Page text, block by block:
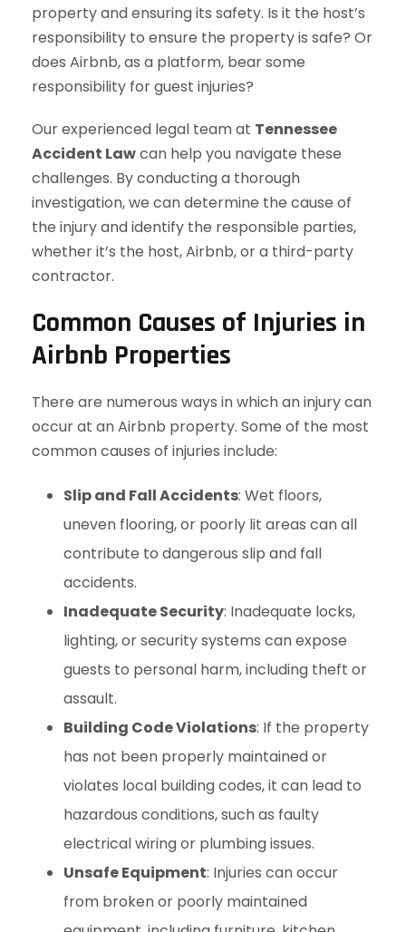
property and ensuring its safety. Is it the host’s
responsibility to ensure the property is safe? Or
does Airbnb, as a platform, bear some
responsibility for guest injuries?
Our experienced legal team at Tennessee
Accident Lawcan help you navigate these
challenges. By conducting a thorough
investigation, we can determine the cause of
the injury and identify the responsible parties,
whether it’s the host, Airbnb, or a third-party
contractor.
Common Causes of Injuries in
Airbnb Properties
There are numerous ways in which an injury can
occur at an Airbnb property. Some of the most
common causes of injuries include:
Slip and Fall Accidents: Wet floors,
uneven flooring, or poorly lit areas can all
contribute to dangerous slip and fall
accidents.
Inadequate Security: Inadequate locks,
lighting, or security systems can expose
guests to personal harm, including theft or
assault.
Building Code Violations: If the property
has not been properly maintained or
violates local building codes, it can lead to
hazardous conditions, such as faulty
electrical wiring or plumbing issues.
Unsafe Equipment: Injuries can occur
from broken or poorly maintained